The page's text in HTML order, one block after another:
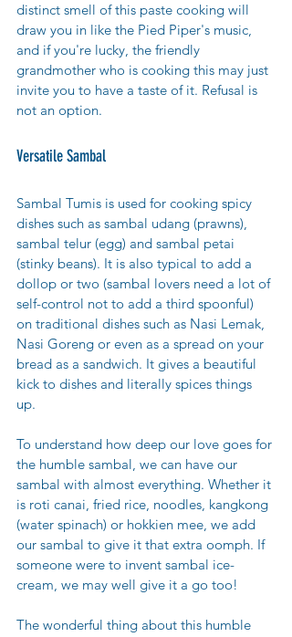
distinct smell of this paste cooking will
draw you in like the Pied Piper's music,
and if you're lucky, the friendly
grandmother who is cooking this may just
invite you to have a taste of it. Refusal is
not an option.
Versatile Sambal
Sambal Tumis is used for cooking spicy
dishes such as sambal udang (prawns),
sambal telur (egg) and sambal petai
(stinky beans). It is also typical to add a
dollop or two (sambal lovers need a lot of
self-control not to add a third spoonful)
on traditional dishes such as Nasi Lemak,
Nasi Goreng or even as a spread on your
bread as a sandwich. It gives a beautiful
kick to dishes and literally spices things
up.
To understand how deep our love goes for
the humble sambal, we can have our
sambal with almost everything. Whether it
is roti canai, fried rice, noodles, kangkong
(water spinach) or hokkien mee, we add
our sambal to give it that extra oomph. If
someone were to invent sambal ice-
cream, we may well give it a go too!
The wonderful thing about this humble